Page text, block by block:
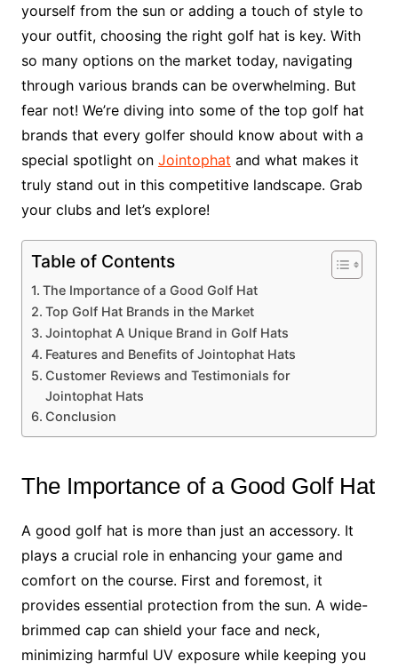
yourself from the sun or adding a touch of style to
your outfit, choosing the right golf hat is key. With
so many options on the market today, navigating
through various brands can be overwhelming. But
fear not! We’re diving into some of the top golf hat
brands that every golfer should know about with a
special spotlight on Jointophat and what makes it
truly stand out in this competitive landscape. Grab
your clubs and let’s explore!
Table of Contents
The Importance of a Good Golf Hat
Top Golf Hat Brands in the Market
Jointophat A Unique Brand in Golf Hats
Features and Benefits of Jointophat Hats
Customer Reviews and Testimonials for
Jointophat Hats
Conclusion
The Importance of a Good Golf Hat
A good golf hat is more than just an accessory. It
plays a crucial role in enhancing your game and
comfort on the course. First and foremost, it
provides essential protection from the sun. A wide-
brimmed cap can shield your face and neck,
minimizing harmful UV exposure while keeping you